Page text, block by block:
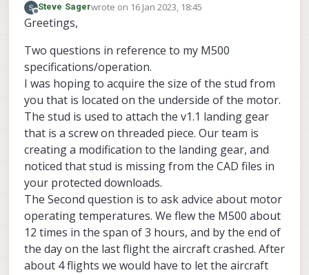
Offline
Steve Sagerwrote on 16 Jan 2023, 18:45
last edited by
Greetings,
Two questions in reference to my M500
specifications/operation.
I was hoping to acquire the size of the stud from
you that is located on the underside of the motor.
The stud is used to attach the v1.1 landing gear
that is a screw on threaded piece. Our team is
creating a modification to the landing gear, and
noticed that stud is missing from the CAD files in
your protected downloads.
The Second question is to ask advice about motor
operating temperatures. We flew the M500 about
12 times in the span of 3 hours, and by the end of
the day on the last flight the aircraft crashed. After
about 4 flights we would have to let the aircraft